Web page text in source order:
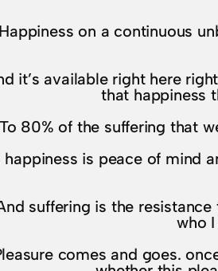
Happiness on a continuous
it’s available right here
that happiness
To 80% of the suffering that
happiness is peace of mind
suffering is the
who
comes and goes.